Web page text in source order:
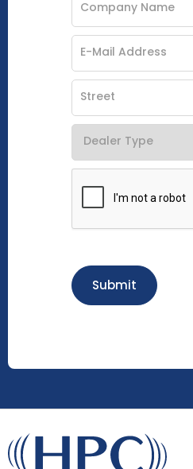
Submit